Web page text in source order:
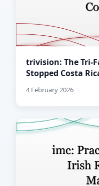
trivision: The Tri-
Stopped Costa
4 February 2026